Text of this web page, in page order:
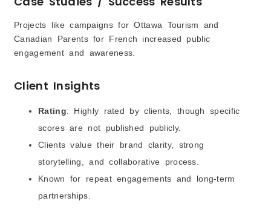
Projects like campaigns for Ottawa Tourism and
Canadian Parents for French increased public
engagement and awareness.
Client Insights
Rating: Highly rated by clients, though specific
scores are not published publicly.
Clients value their brand clarity, strong
storytelling, and collaborative process.
Known for repeat engagements and long-term
partnerships.